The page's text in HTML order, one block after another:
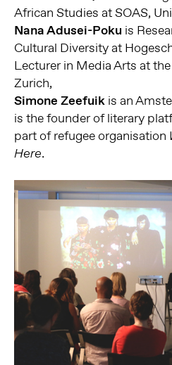
African Studies at SOAS,
Nana Adusei-Poku is
Cultural Diversity at
Lecturer in Media Arts at
Zurich,
Simone Zeefuik is an
is the founderof literary
part of refugee organisation
Here.